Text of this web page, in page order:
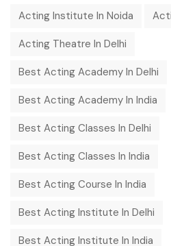
Acting Institute In Noida
Acting Theatre In Delhi
Best Acting Academy In Delhi
Best Acting Academy In India
Best Acting Classes In Delhi
Best Acting Classes In India
Best Acting Course In India
Best Acting Institute In Delhi
Best Acting Institute In India